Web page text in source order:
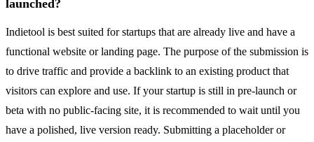
launched?
Indietool is best suited for startups that are already live and have a
functional website or landing page. The purpose of the submission is
to drive traffic and provide a backlink to an existing product that
visitors can explore and use. If your startup is still in pre-launch or
beta with no public-facing site, it is recommended to wait until you
have a polished, live version ready. Submitting a placeholder or